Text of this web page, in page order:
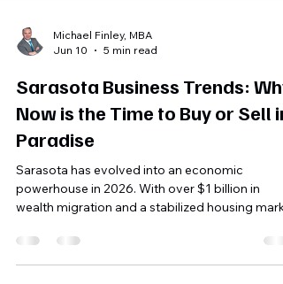
Jun 10
5 min read
Sarasota Business Trends: Why
Now is the Time to Buy or Sell in
Paradise
Sarasota has evolved into an economic
wealth migration and a stabilized housing